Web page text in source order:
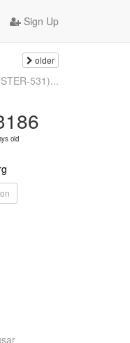
Sign Up
older
531)...
old